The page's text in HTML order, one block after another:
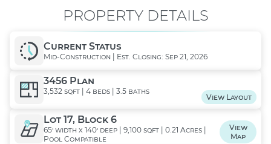
PROPERTY DETAILS
Current Status
Mid-Construction | Est. Closing: Sep 21, 2026
3456 Plan
3,532 sqft | 4 beds | 3.5 baths
View Layout
Lot 17, Block 6
65' width x 140' deep | 9,100 sqft | 0.21 Acres |
Pool Compatible
View
Map